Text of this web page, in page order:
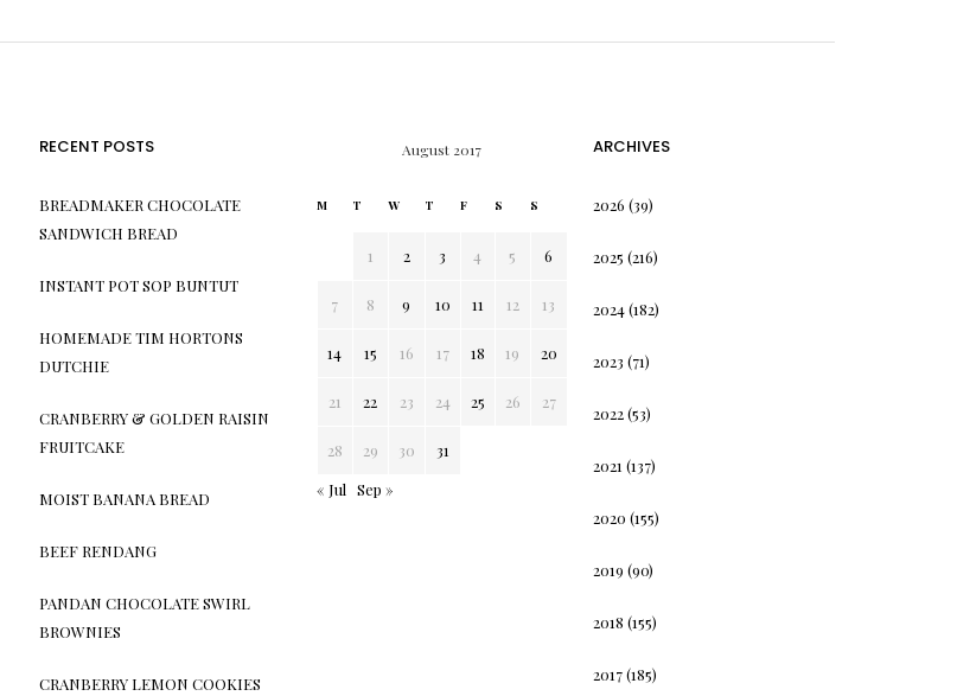
RECENT POSTS
BREADMAKER CHOCOLATE
SANDWICH BREAD
INSTANT POT SOP BUNTUT
HOMEMADE TIM HORTONS
DUTCHIE
CRANBERRY & GOLDEN RAISIN
FRUITCAKE
MOIST BANANA BREAD
BEEF RENDANG
PANDAN CHOCOLATE SWIRL
BROWNIES
CRANBERRY LEMON COOKIES
August 2017
M T W T F S S
1 2 3 4 5 6
7 8 9 10 11 12 13
14 15 16 17 18 19 20
21 22 23 24 25 26 27
28 29 30
31
« Jul Sep »
ARCHIVES
2026 (39)
2025 (216)
2024(182)
2023 (71)
2022(53)
2021 (137)
2020 (155)
2019 (90)
2018 (155)
2017(185)